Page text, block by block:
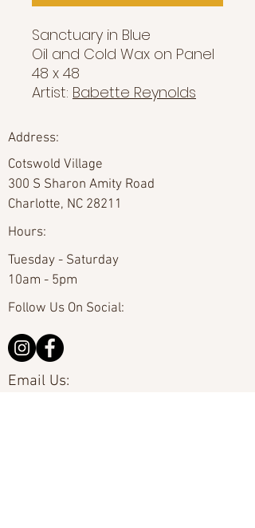
Sanctuary in Blue
Oil and Cold Wax on Panel
48 x 48
Artist: Babette Reynolds
Address:
Cotswold Village
300 S Sharon Amity Road
Charlotte, NC 28211
Hours:
Tuesday - Saturday
10am - 5pm
Follow Us On Social:
Email Us: